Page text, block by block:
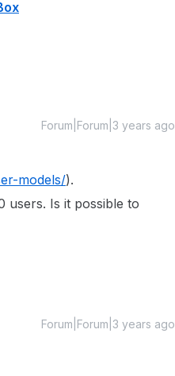
Forum|Forum|3 years ago
models/).
users. Is it possible to
Forum|Forum|3 years ago